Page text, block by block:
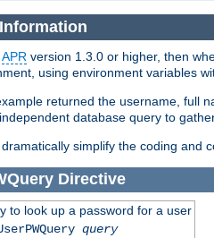
APR version 1.3.0 or higher, then
using environment variables
returned the username, full
database query to
simplify the coding and
Directive
to look up a password for a user
query